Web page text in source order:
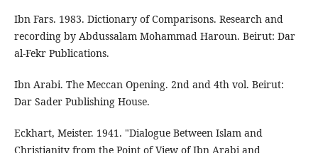
Ibn Fars. 1983. Dictionary of Comparisons. Research and
recording by Abdussalam Mohammad Haroun. Beirut: Dar
al-Fekr Publications.
Ibn Arabi. The Meccan Opening. 2nd and 4th vol. Beirut:
Dar Sader Publishing House.
Eckhart, Meister. 1941. "Dialogue Between Islam and
Christianity from the Point of View of Ibn Arabi and